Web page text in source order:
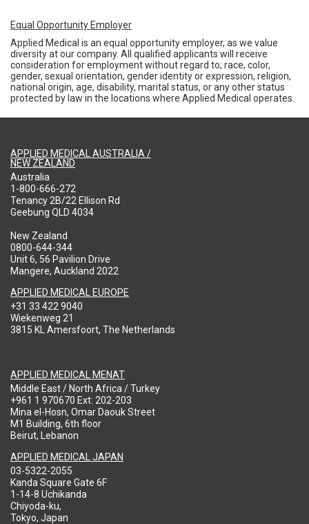
Equal Opportunity Employer
Applied Medical is an equal opportunity employer, as we value
diversity at our company. All qualified applicants will receive
consideration for employment without regard to; race, color,
gender, sexual orientation, gender identity or expression, religion,
national origin, age, disability, marital status, or any other status
protected by law in the locations where Applied Medical operates.
APPLIED MEDICAL AUSTRALIA /
NEW ZEALAND
Australia
1-800-666-272
Tenancy 2B/22 Ellison Rd
Geebung QLD 4034
New Zealand
0800-644-344
Unit 6, 56 Pavilion Drive
Mangere, Auckland 2022
APPLIED MEDICAL EUROPE
+31 33 422 9040
Wiekenweg 21
3815 KL Amersfoort, The Netherlands
APPLIED MEDICAL MENAT
Middle East / North Africa / Turkey
+961 1 970670 Ext: 202-203
Mina el-Hosn, Omar Daouk Street
M1 Building, 6th floor
Beirut, Lebanon
APPLIED MEDICAL JAPAN
03-5322-2055
Kanda Square Gate 6F
1-14-8 Uchikanda
Chiyoda-ku,
Tokyo, Japan